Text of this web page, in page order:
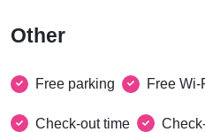
Other
Free parking Free Wi-
Check-out time